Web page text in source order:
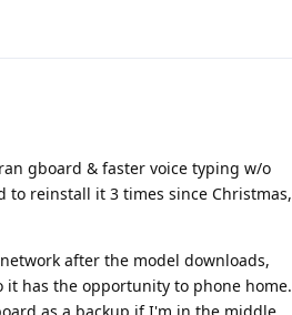
gboard & faster voice typing w/o
to reinstall it 3 times since Christmas,
after the model downloads,
has the opportunity to phone home.